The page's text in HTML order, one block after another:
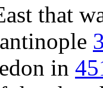
that
in